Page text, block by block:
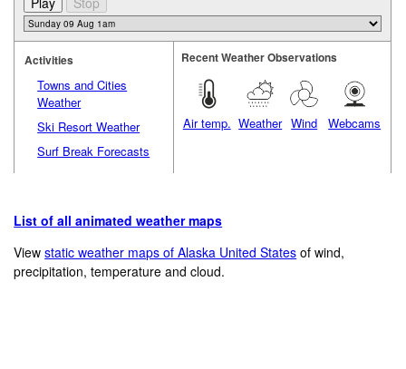
Activities
Towns and Cities
Weather
Ski Resort Weather
Surf Break Forecasts
Recent Weather Observations
Air temp. Weather Wind Webcams
List of all animated weather maps
Viewstatic weather maps of Alaska United States of wind,
precipitation, temperature and cloud.